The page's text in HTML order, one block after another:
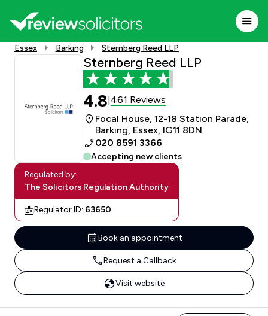
Essex Barking Sternberg Reed LLP
Sternberg Reed LLP
4.8 461 Reviews
Focal House, 12-18 Station Parade,
Barking, Essex, IG11 8DN
020 8591 3366
Accepting new clients
Regulated by:
The Solicitors Regulation Authority
Regulator ID: 63650
Book an appointment
Request a Callback
Visit website